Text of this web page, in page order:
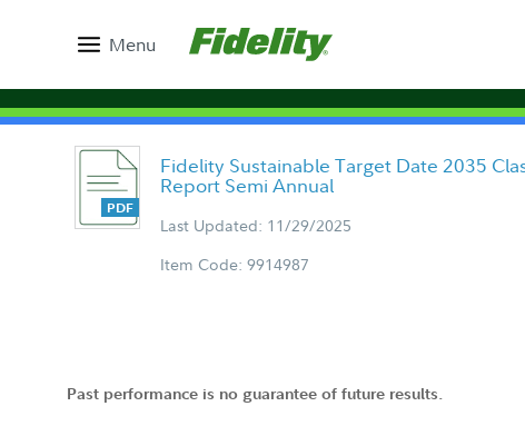
Menu
Fidelity Sustainable Target Date 2035
Report Semi Annual
Last Updated: 11/29/2025
Item Code: 9914987
Past performance is no guarantee of future results.